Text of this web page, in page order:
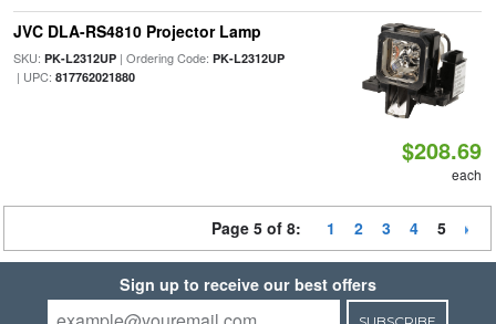
JVC DLA-RS4810 Projector Lamp
SKU: PK-L2312UP| Ordering Code: PK-L2312UP
| UPC: 817762021880
$208.69
each
Page 5 of 8: 1 2 3 4 5
Sign up to receive our best offers